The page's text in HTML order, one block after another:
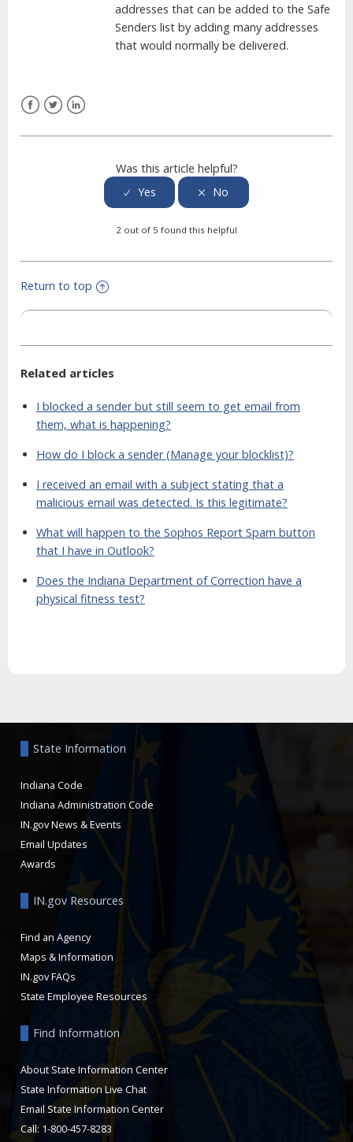
addresses that can be added to the Safe
Senders list by adding many addresses
that would normally be delivered.
Was this article helpful?
2 out of 5 found this helpful
Return to top
Related articles
I blocked a sender but still seem to get email from
them, what is happening?
How do I block a sender (Manage your blocklist)?
I received an email with a subject stating that a
malicious email was detected. Is this legitimate?
What will happen to the Sophos Report Spam button
that I have in Outlook?
Does the Indiana Department of Correction have a
physical fitness test?
State Information
Indiana Code
Indiana Administration Code
IN.gov News & Events
Email Updates
Awards
IN.gov Resources
Find an Agency
Maps & Information
IN.gov FAQs
State Employee Resources
Find Information
About State Information Center
State Information Live Chat
Email State Information Center
Call: 1-800-457-8283